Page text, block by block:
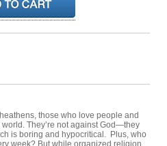
those who love people and
They’re not against God—they
is boring and hypocritical. Plus, who
week? But while organized religion